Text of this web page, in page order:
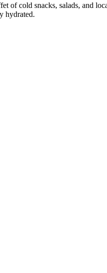
cold snacks, salads, and
hydrated.